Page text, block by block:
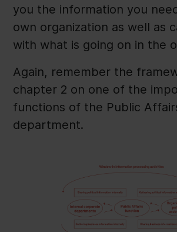
you the information you
own organization as well as
with what is going on in the
Again, remember the
chapter 2 on one of the
functions of the Public
department.